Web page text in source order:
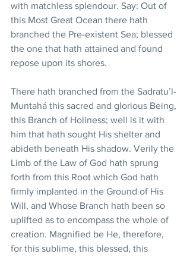
with matchless splendour. Say: Out of
this Most Great Ocean there hath
branched the Pre-existent Sea; blessed
the one that hath attained and found
repose upon its shores.
There hath branched from the Sadratu’l-
Muntahá this sacred and glorious Being,
this Branch of Holiness; well is it with
him that hath sought His shelter and
abideth beneath His shadow. Verily the
Limb of the Law of God hath sprung
forth from this Root which God hath
firmly implanted in the Ground of His
Will, and Whose Branch hath been so
uplifted as to encompass the whole of
creation. Magnified be He, therefore,
for this sublime, this blessed, this